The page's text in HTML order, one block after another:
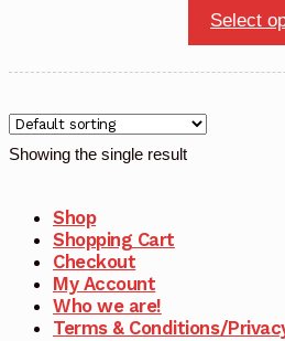
Select
Showing the single result
Shop
Shopping Cart
Checkout
My Account
Who we are!
Terms & Conditions/